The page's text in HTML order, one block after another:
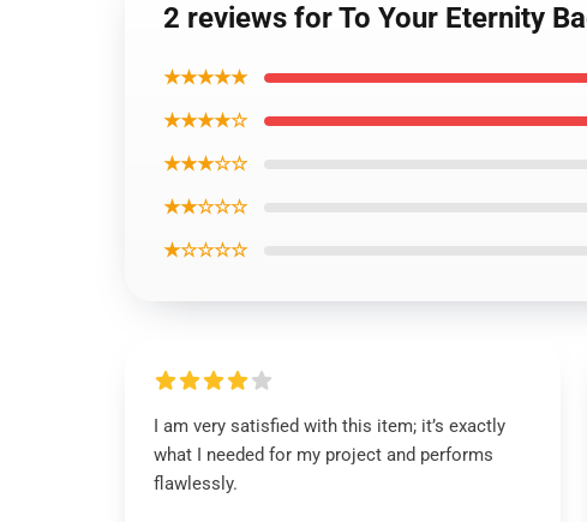
2 reviews for To Your Eternity
★★★★★
★★★★☆
★★★☆☆
★★☆☆☆
★☆☆☆☆
I am very satisfied with this item; it’s exactly
what I needed for my project and performs
flawlessly.